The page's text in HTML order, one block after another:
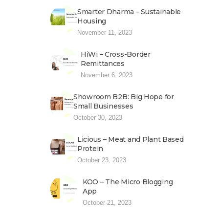
Smarter Dharma – Sustainable
Housing
November 11, 2023
HiWi – Cross-Border
Remittances
November 6, 2023
Showroom B2B: Big Hope for
Small Businesses
October 30, 2023
Licious – Meat and Plant Based
Protein
October 23, 2023
KOO – The Micro Blogging
App
October 21, 2023